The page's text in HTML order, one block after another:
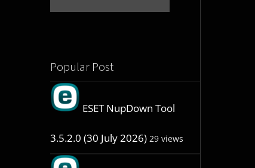
Popular Post
ESET NupDown Tool
3.5.2.0 (30 July 2026) 29 views